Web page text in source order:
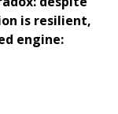
is resilient,
engine: